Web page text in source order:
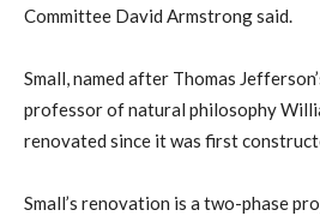
Committee David Armstrong said.
Small, named after Thomas
professor of natural philosophy
renovated since it was first
Small’s renovation is a two-phase